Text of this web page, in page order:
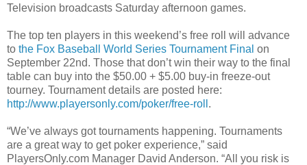
Television broadcasts Saturday afternoon games.
The top ten players in this weekend’s free roll will advance
to the Fox Baseball World Series Tournament Final on
September 22nd. Those that don’t win their way to the final
table can buy into the $50.00 + $5.00 buy-in freeze-out
tourney. Tournament details are posted here:
http://www.playersonly.com/poker/free-roll .
“We’ve always got tournaments happening. Tournaments
are a great way to get poker experience,” said
PlayersOnly.com Manager David Anderson. “All you risk is